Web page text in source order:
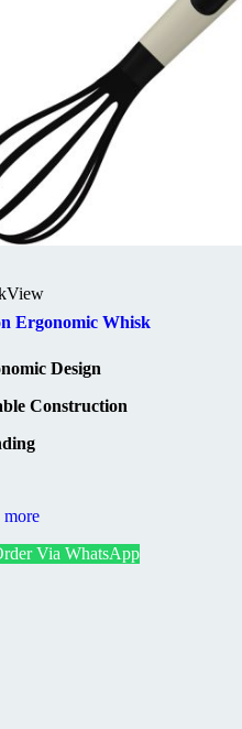
Ergonomic Whisk
Design
Construction
more
Via WhatsApp